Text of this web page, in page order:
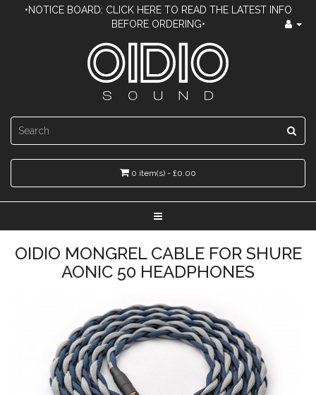
•NOTICE BOARD: CLICK HERE TO READ THE LATEST INFO
BEFORE ORDERING•
0 item(s) - £0.00
OIDIO MONGREL CABLE FOR SHURE
AONIC 50 HEADPHONES